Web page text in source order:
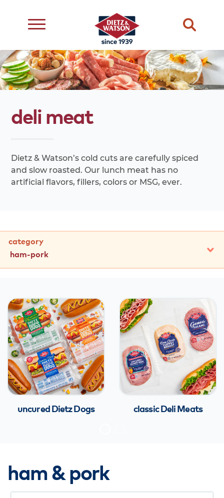
meats
cheese
snacks
complements
dietary
restriction
occasion
type
about
us
choice
quality
family
dietz
life
eating
events
delimeat
Dietz & Watson’s cold cuts are carefully spiced
and slow roasted. Our lunch meat has no
artificial flavors, fillers, colors or MSG, ever.
category
ham-pork
all
turkey
chicken
beef
ham & pork
franks & sausages
italian specialty
uncured Dietz Dogs classic Deli Meats
ham & pork